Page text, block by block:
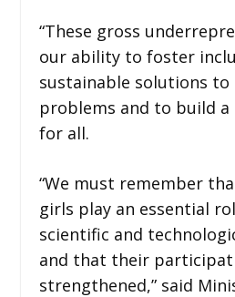
“These gross
our ability to foster
sustainable solutions to
problems and to build
for all.
“We must remember
girls play an essential
scientific and
and that their
strengthened,” said